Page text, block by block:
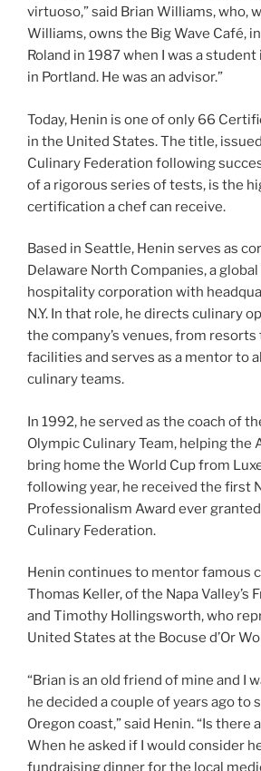
virtuoso,” said Brian Williams, who,
Williams, owns the Big Wave Café,
Roland in 1987 when I was a
in Portland. He was an advisor.”
Today, Henin is one of only 66
in the United States. The title,
Culinary Federation following
of a rigorous series of tests, is the
certification a chef can receive.
Based in Seattle, Henin serves as
Delaware North Companies, a
hospitality corporation with
N.Y. In that role, he directs culinary
the company’s venues, from
facilities and serves as a mentor to
culinary teams.
In 1992, he served as the coach of
Olympic Culinary Team, helping the
bring home the World Cup from
following year, he received the first
Professionalism Award ever
Culinary Federation.
Henin continues to mentor famous
Thomas Keller, of the Napa Valley’s
and Timothy Hollingsworth, who
United States at the Bocuse d’Or
“Brian is an old friend of mine and I
he decided a couple of years ago to
Oregon coast,” said Henin. “Is there
When he asked if I would consider
fundraising dinner for the local